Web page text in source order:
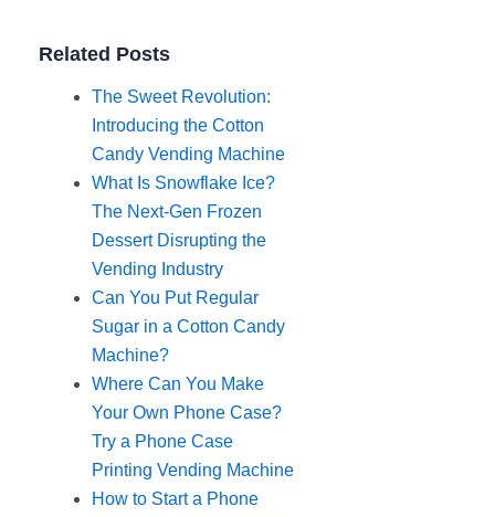
Related Posts
The Sweet Revolution:
Introducing the Cotton
Candy Vending Machine
What Is Snowflake Ice?
The Next-Gen Frozen
Dessert Disrupting the
Vending Industry
Can You Put Regular
Sugar in a Cotton Candy
Machine?
Where Can You Make
Your Own Phone Case?
Try a Phone Case
Printing Vending Machine
How to Start a Phone